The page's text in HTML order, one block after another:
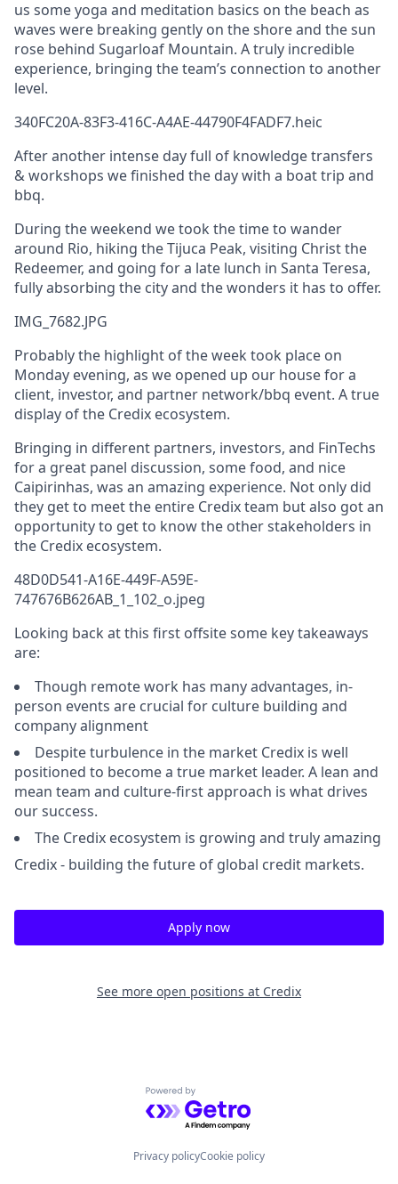
us some yoga and meditation basics on the beach as
waves were breaking gently on the shore and the sun
rose behind Sugarloaf Mountain. A truly incredible
experience, bringing the team’s connection to another
level.
340FC20A-83F3-416C-A4AE-44790F4FADF7.heic
After another intense day full of knowledge transfers
& workshops we finished the day with a boat trip and
bbq.
During the weekend we took the time to wander
around Rio, hiking the Tijuca Peak, visiting Christ the
Redeemer, and going for a late lunch in Santa Teresa,
fully absorbing the city and the wonders it has to offer.
IMG_7682.JPG
Probably the highlight of the week took place on
Monday evening, as we opened up our house for a
client, investor, and partner network/bbq event. A true
display of the Credix ecosystem.
Bringing in different partners, investors, and FinTechs
for a great panel discussion, some food, and nice
Caipirinhas, was an amazing experience. Not only did
they get to meet the entire Credix team but also got an
opportunity to get to know the other stakeholders in
the Credix ecosystem.
48D0D541-A16E-449F-A59E-
747676B626AB_1_102_o.jpeg
Looking back at this first offsite some key takeaways
are:
Though remote work has many advantages, in-
person events are crucial for culture building and
company alignment
Despite turbulence in the market Credix is well
positioned to become a true market leader. A lean and
mean team and culture-first approach is what drives
our success.
The Credix ecosystem is growing and truly amazing
Credix - building the future of global credit markets.
Apply now
See more open positions at Credix
Powered by Getro.com
Privacy policyCookie policy